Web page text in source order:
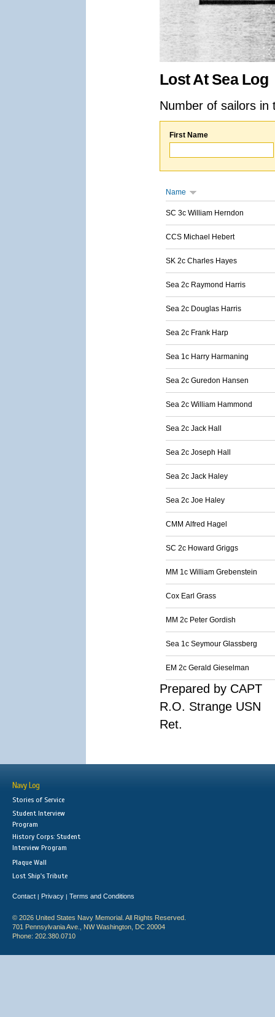
Lost At Sea Log
Number of sailors
First Name
Name
SC 3c William Herndon
CCS Michael Hebert
SK 2c Charles Hayes
Sea 2c Raymond Harris
Sea 2c Douglas Harris
Sea 2c Frank Harp
Sea 1c Harry Harmaning
Sea 2c Guredon Hansen
Sea 2c William Hammond
Sea 2c Jack Hall
Sea 2c Joseph Hall
Sea 2c Jack Haley
Sea 2c Joe Haley
CMM Alfred Hagel
SC 2c Howard Griggs
MM 1c William Grebenstein
Cox Earl Grass
MM 2c Peter Gordish
Sea 1c Seymour Glassberg
EM 2c Gerald Gieselman
Prepared by CAPT
R.O. Strange USN
Ret.
Navy Log
Stories of Service
Student Interview
Program
History Corps: Student
Interview Program
Plaque Wall
Lost Ship's Tribute
Contact | Privacy | Terms and Conditions
© 2026 United States Navy Memorial. All Rights Reserved.
701 Pennsylvania Ave., NW Washington, DC 20004
Phone: 202.380.0710